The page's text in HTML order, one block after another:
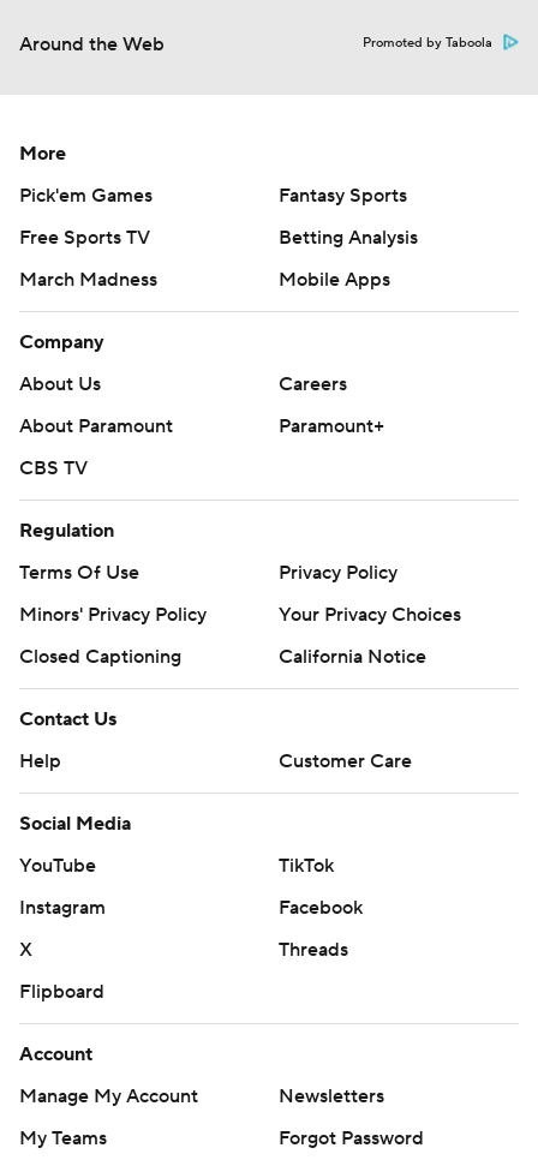
Around the Web Promoted by Taboola
More
Pick'em Games
Fantasy Sports
Free Sports TV
Betting Analysis
March Madness
Mobile Apps
Company
About Us
Careers
About Paramount
Paramount+
CBS TV
Regulation
Terms Of Use
Privacy Policy
Minors' Privacy Policy
Your Privacy Choices
Closed Captioning
California Notice
Contact Us
Help
Customer Care
Social Media
YouTube
TikTok
Instagram
Facebook
X
Threads
Flipboard
Account
Manage My Account
Newsletters
My Teams
Forgot Password